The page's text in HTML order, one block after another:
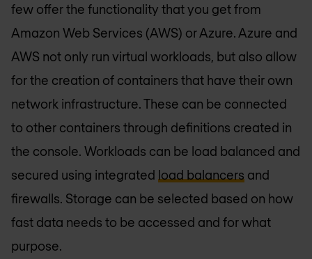
few offer the functionality that you get from
Amazon Web Services (AWS) or Azure. Azure and
AWS not only run virtual workloads, but also allow
for the creation of containers that have their own
network infrastructure. These can be connected
to other containers through definitions created in
the console. Workloads can be load balanced and
secured using integrated load balancers and
firewalls. Storage can be selected based on how
fast data needs to be accessed and for what
purpose.